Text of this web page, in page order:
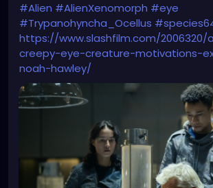
#Alien #AlienXenomorph #eye
#Trypanohyncha_Ocellus
https://www.slashfilm.com/
creepy-eye-creature-motivations-
noah-hawley/